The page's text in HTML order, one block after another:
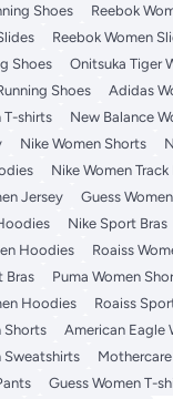
Shoes
Reebok
Reebok Women
Shoes
Onitsuka Tiger
Shoes
Adidas
T-shirts
New Balance
Nike Women Shorts
Nike Women Track
Jersey
Guess
Nike Sport Bras
Hoodies
Roaiss
Bras
Puma Women
Hoodies
Roaiss
Shorts
American Eagle
Sweatshirts
Guess Women T-